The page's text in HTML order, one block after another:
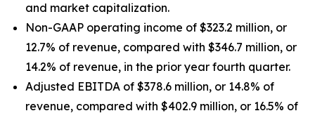
and market capitalization.
Non-GAAP operating income of $323.2 million, or
12.7% of revenue, compared with $346.7 million, or
14.2% of revenue, in the prior year fourth quarter.
Adjusted EBITDA of $378.6 million, or 14.8% of
revenue, compared with $402.9 million, or 16.5% of